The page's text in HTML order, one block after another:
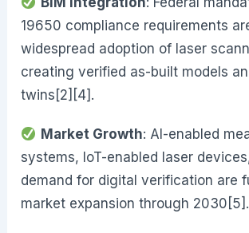
19650 compliance requirements
widespread adoption of laser
creating verified as-built models
twins[2][4].
Market Growth: AI-enabled
systems, IoT-enabled laser
demand for digital verification are
market expansion through 2030[5].